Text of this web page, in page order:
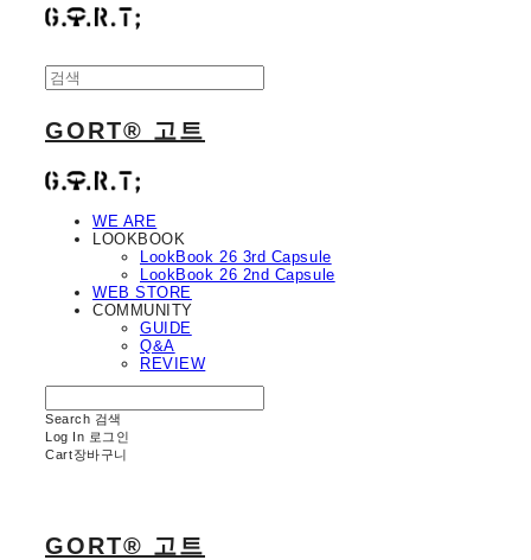
GORT® 고트
WE ARE
LOOKBOOK
LookBook 26 3rd Capsule
LookBook 26 2nd Capsule
WEB STORE
COMMUNITY
GUIDE
Q&A
REVIEW
Search 검색
Log In 로그인
Cart장바구니
GORT® 고트